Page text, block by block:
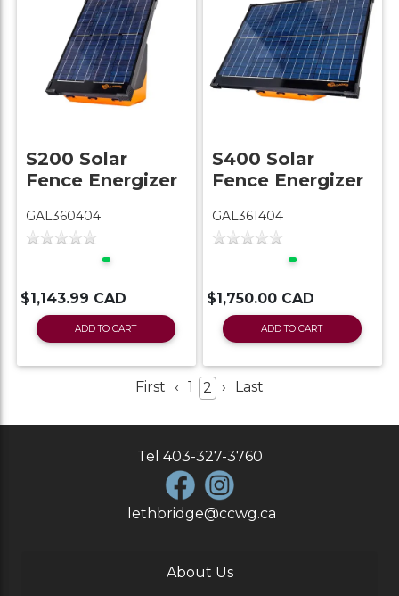
S200 Solar
Fence Energizer
GAL360404
$1,143.99 CAD
ADD TO CART
S400 Solar
Fence Energizer
GAL361404
$1,750.00 CAD
ADD TO CART
First ‹ 1 2 › Last
Tel 403-327-3760
lethbridge@ccwg.ca
About Us